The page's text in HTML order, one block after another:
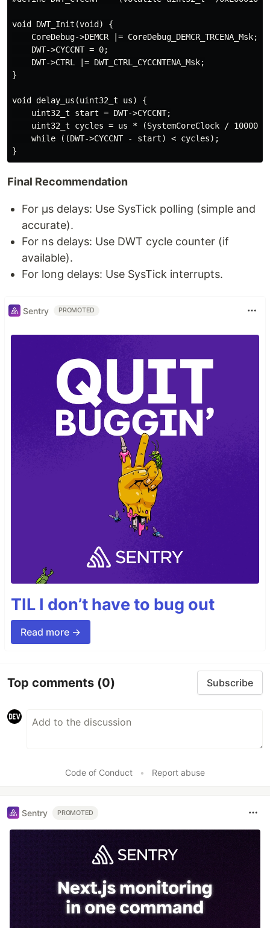
void DWT_Init(void) {
    CoreDebug->DEMCR |= CoreDebug_DEMCR_TRCENA_Msk;
    DWT->CYCCNT = 0;
    DWT->CTRL |= DWT_CTRL_CYCCNTENA_Msk;
}
void delay_us(uint32_t us) {
    uint32_t start = DWT->CYCCNT;
uint32_t cycles = us * (SystemCoreClock /
    while ((DWT->CYCCNT - start) < cycles);
Final Recommendation
For µs delays: Use SysTick polling (simple and
accurate).
For ns delays: Use DWT cycle counter (if
available).
For long delays: Use SysTick interrupts.
Sentry PROMOTED
TIL I don’t have to bug out
Read more →
Top comments (0) Subscribe
Code of Conduct • Report abuse
Sentry PROMOTED